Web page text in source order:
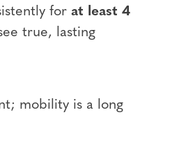
for at least 4
true, lasting
mobility is a long